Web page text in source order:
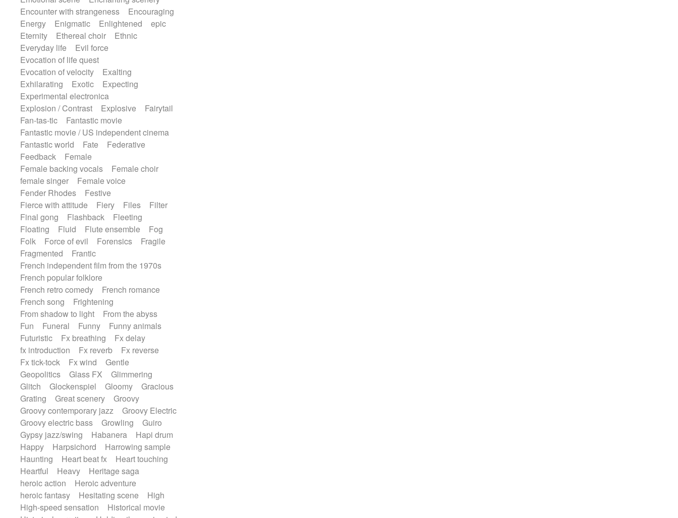
Encounter with strangeness
Encouraging
Energy
Enigmatic Enlightened
epic
Eternity
Ethereal choir
Ethnic
Everyday life
Evil force
Evocation of life quest
Evocation of velocity
Exalting
Exhilarating
Exotic
Expecting
Experimental electronica
Explosion / Contrast
Explosive
Fairytail
Fan-tas-tic
Fantastic movie
Fantastic movie / US independent cinema
Fantastic world
Fate
Federative
Feedback
Female
Female backing vocals
Female choir
female singer
Female voice
Fender Rhodes
Festive
Fierce with attitude
Fiery Files
Filter
Final gong
Flashback
Fleeting
Floating
Fluid Flute ensemble
Fog
Folk
Force of evil Forensics
Fragile
Fragmented
Frantic
French independent film from the 1970s
French popular folklore
French retro comedy
French romance
French song
Frightening
From shadow to light
From the abyss
Fun
Funeral Funny
Funny animals
Futuristic
Fx breathing
Fx delay
fx introduction
Fx reverb
Fx reverse
Fx tick-tock
Fx wind
Gentle
Geopolitics
Glass FX
Glimmering
Glitch
Glockenspiel Gloomy
Gracious
Grating
Great scenery
Groovy
Groovy contemporary jazz
Groovy Electric
Groovy electric bass
Growling
Guiro
Gypsy jazz/swing
Habanera
Hapi drum
Happy
Harpsichord
Harrowing sample
Haunting
Heart beat fx
Heart touching
Heartful
Heavy
Heritage saga
heroic action
Heroic adventure
heroic fantasy
Hesitating scene
High
High-speed sensation
Historical movie